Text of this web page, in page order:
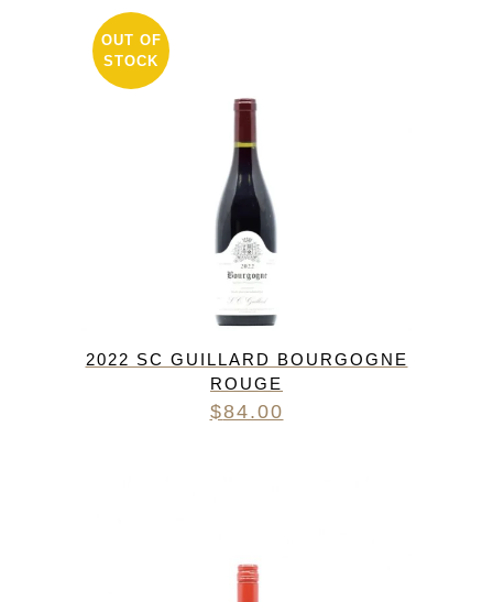
OUT OF
STOCK
2022 SC GUILLARD BOURGOGNE
ROUGE
$84.00